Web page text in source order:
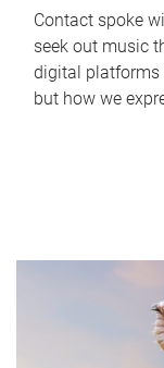
Contact spoke
seek out music
digital platforms
but how we